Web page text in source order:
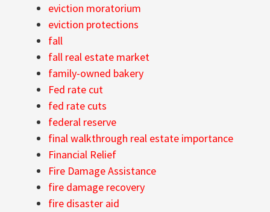
eviction moratorium
eviction protections
fall
fall real estate market
family-owned bakery
Fed rate cut
fed rate cuts
federal reserve
final walkthrough real estate importance
Financial Relief
Fire Damage Assistance
fire damage recovery
fire disaster aid